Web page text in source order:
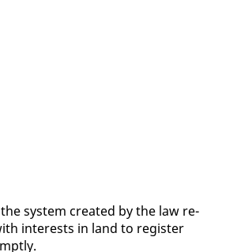
sys­tem cre­at­ed by the law re­
in­ter­ests in land to reg­is­ter